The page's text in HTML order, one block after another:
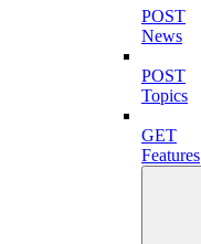
POST
News
POST
Topics
GET
Features